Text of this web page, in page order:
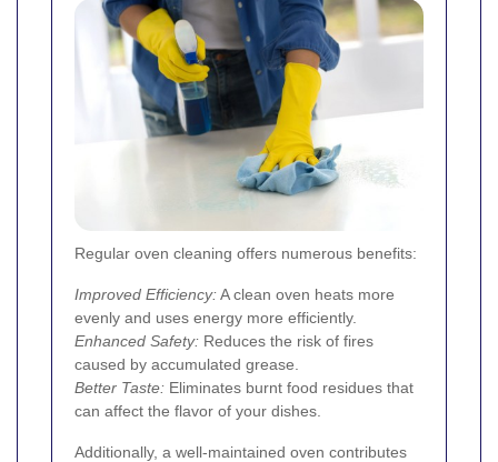
Regular oven cleaning offers numerous benefits:
Improved Efficiency:A clean oven heats more
evenly and uses energy more efficiently.
Enhanced Safety: Reduces the risk of fires
caused by accumulated grease.
Better Taste: Eliminates burnt food residues that
can affect the flavor of your dishes.
Additionally, a well-maintained oven contributes